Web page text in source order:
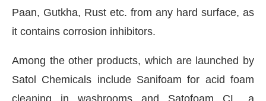
Paan, Gutkha, Rust etc. from any hard surface, as
it contains corrosion inhibitors.
Among the other products, which are launched by
Satol Chemicals include Sanifoam for acid foam
cleaning in washrooms and Satofoam CL, a